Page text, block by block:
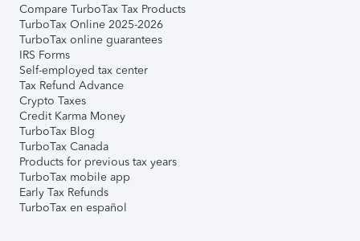
Compare TurboTax Tax Products
TurboTax Online 2025-2026
TurboTax online guarantees
IRS Forms
Self-employed tax center
Tax Refund Advance
Crypto Taxes
Credit Karma Money
TurboTax Blog
TurboTax Canada
Products for previous tax years
TurboTax mobile app
Early Tax Refunds
TurboTax en español